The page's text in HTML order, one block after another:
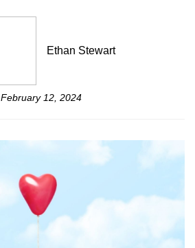
Ethan Stewart
February 12, 2024